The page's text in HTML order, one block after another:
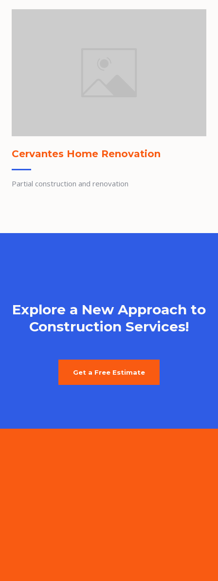
Cervantes Home Renovation
Partial construction and renovation
Explore a New Approach to
Construction Services!
Get a Free Estimate